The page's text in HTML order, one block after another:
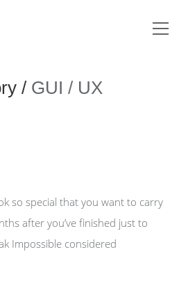
/ GUI / UX
so special that you want to carry
after you’ve finished just to
Impossible considered